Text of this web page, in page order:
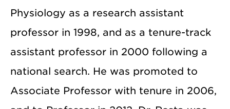
Physiology as a research assistant
professor in 1998, and as a tenure-track
assistant professor in 2000 following a
national search. He was promoted to
Associate Professor with tenure in 2006,